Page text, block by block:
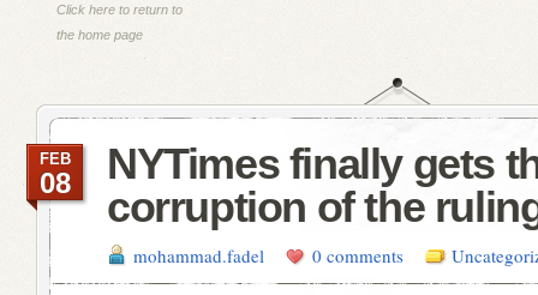
Click here to return to
the home page
NYTimes finally gets
corruption of the
mohammad.fadel 0 comments
FEB
08